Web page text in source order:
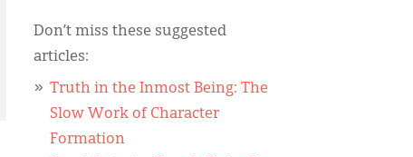
Don’t miss these suggested
articles:
Truth in the Inmost Being: The
Slow Work of Character
Formation